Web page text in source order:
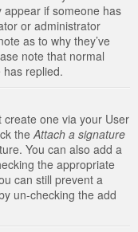
appear if someone has
or administrator
as to why they’ve
note that normal
replied.
one via your User
the Attach a signature
You can also add a
the appropriate
can still prevent a
un-checking the add